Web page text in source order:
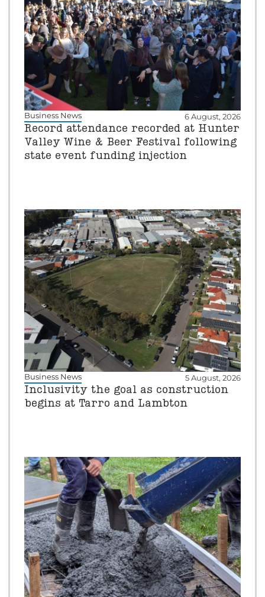
Business News 6 August, 2026
Record attendance recorded at Hunter
Valley Wine & Beer Festival following
state event funding injection
Business News 5 August, 2026
Inclusivity the goal as construction
begins at Tarro and Lambton